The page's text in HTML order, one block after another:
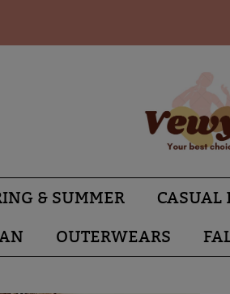
& SUMMER CASUAL
OUTERWEARS